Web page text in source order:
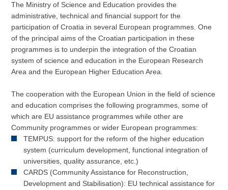
The Ministry of Science and Education provides the
administrative, technical and financial support for the
participation of Croatia in several European programmes. One
of the principal aims of the Croatian participation in these
programmes is to underpin the integration of the Croatian
system of science and education in the European Research
Area and the European Higher Education Area.
The cooperation with the European Union in the field of science
and education comprises the following programmes, some of
which are EU assistance programmes while other are
Community programmes or wider European programmes:
TEMPUS: support for the reform of the higher education
system (curriculum development, functional integration of
universities, quality assurance, etc.)
CARDS (Community Assistance for Reconstruction,
Development and Stabilisation): EU technical assistance for